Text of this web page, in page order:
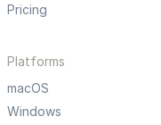
Pricing
Platforms
macOS
Windows